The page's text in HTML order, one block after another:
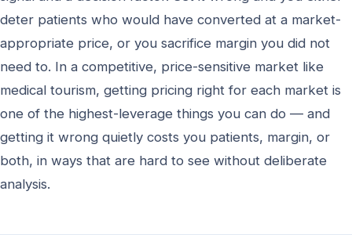
deter patients who would have converted at a market-
appropriate price, or you sacrifice margin you did not
need to. In a competitive, price-sensitive market like
medical tourism, getting pricing right for each market is
one of the highest-leverage things you can do — and
getting it wrong quietly costs you patients, margin, or
both, in ways that are hard to see without deliberate
analysis.